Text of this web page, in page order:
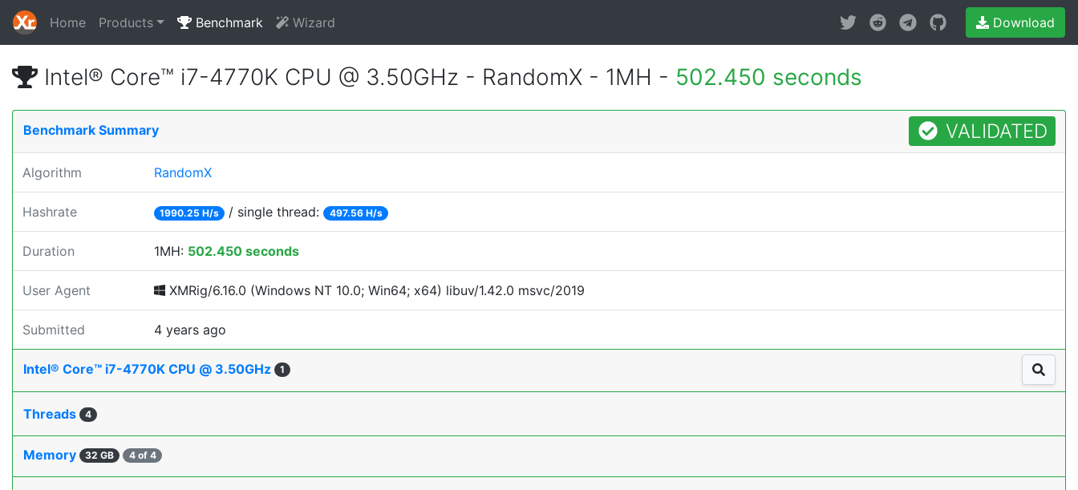
Home Products Benchmark Wizard Download
Intel® Core™ i7-4770K CPU @ 3.50GHz - RandomX - 1MH - 502.450 seconds
Benchmark Summary VALIDATED
Algorithm RandomX
Hashrate 1990.25 H/s / single thread: 497.56 H/s
Duration 1MH: 502.450 seconds
User Agent XMRig/6.16.0 (Windows NT 10.0; Win64; x64) libuv/1.42.0 msvc/2019
Submitted 4 years ago
Intel® Core™ i7-4770K CPU @ 3.50GHz 1
Threads 4
Memory 32 GB 4 of 4